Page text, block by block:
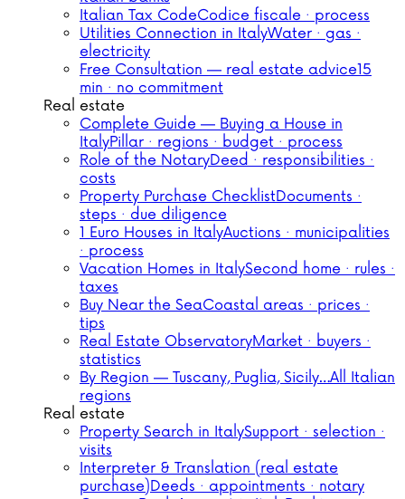
Italian Tax CodeCodice fiscale · process
Utilities Connection in ItalyWater · gas ·
electricity
Free Consultation — real estate advice15
min · no commitment
Real estate
Complete Guide — Buying a House in
ItalyPillar · regions · budget · process
Role of the NotaryDeed · responsibilities ·
costs
Property Purchase ChecklistDocuments ·
steps · due diligence
1 Euro Houses in ItalyAuctions · municipalities
· process
Vacation Homes in ItalySecond home · rules ·
taxes
Buy Near the SeaCoastal areas · prices ·
tips
Real Estate ObservatoryMarket · buyers ·
statistics
By Region — Tuscany, Puglia, Sicily…All Italian
regions
Real estate
Property Search in ItalySupport · selection ·
visits
Interpreter & Translation (real estate
purchase)Deeds · appointments · notary